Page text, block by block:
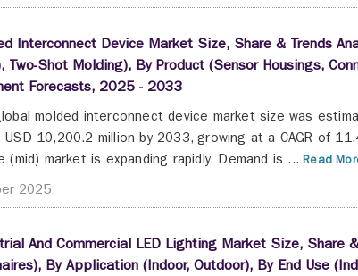
Interconnect Device Market Size, Share & Trends
Two-Shot Molding), By Product (Sensor Housings,
Forecasts, 2025 - 2033
molded interconnect device market size was
USD 10,200.2 million by 2033, growing at a CAGR of
(mid) market is expanding rapidly. Demand is ... Read
2025
And Commercial LED Lighting Market Size, Share
By Application (Indoor, Outdoor), By End Use